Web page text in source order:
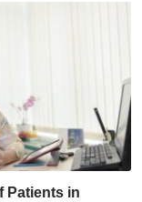
Patients in